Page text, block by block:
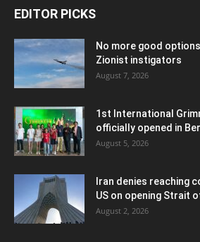
EDITOR PICKS
No more good
Zionist instigators
August 7, 2026
1st International
officially opened in
August 5, 2026
Iran denies reaching
US on opening Strait
August 2, 2026